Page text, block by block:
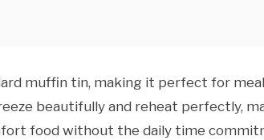
muffin tin, making it perfect for
beautifully and reheat perfectly,
food without the daily time